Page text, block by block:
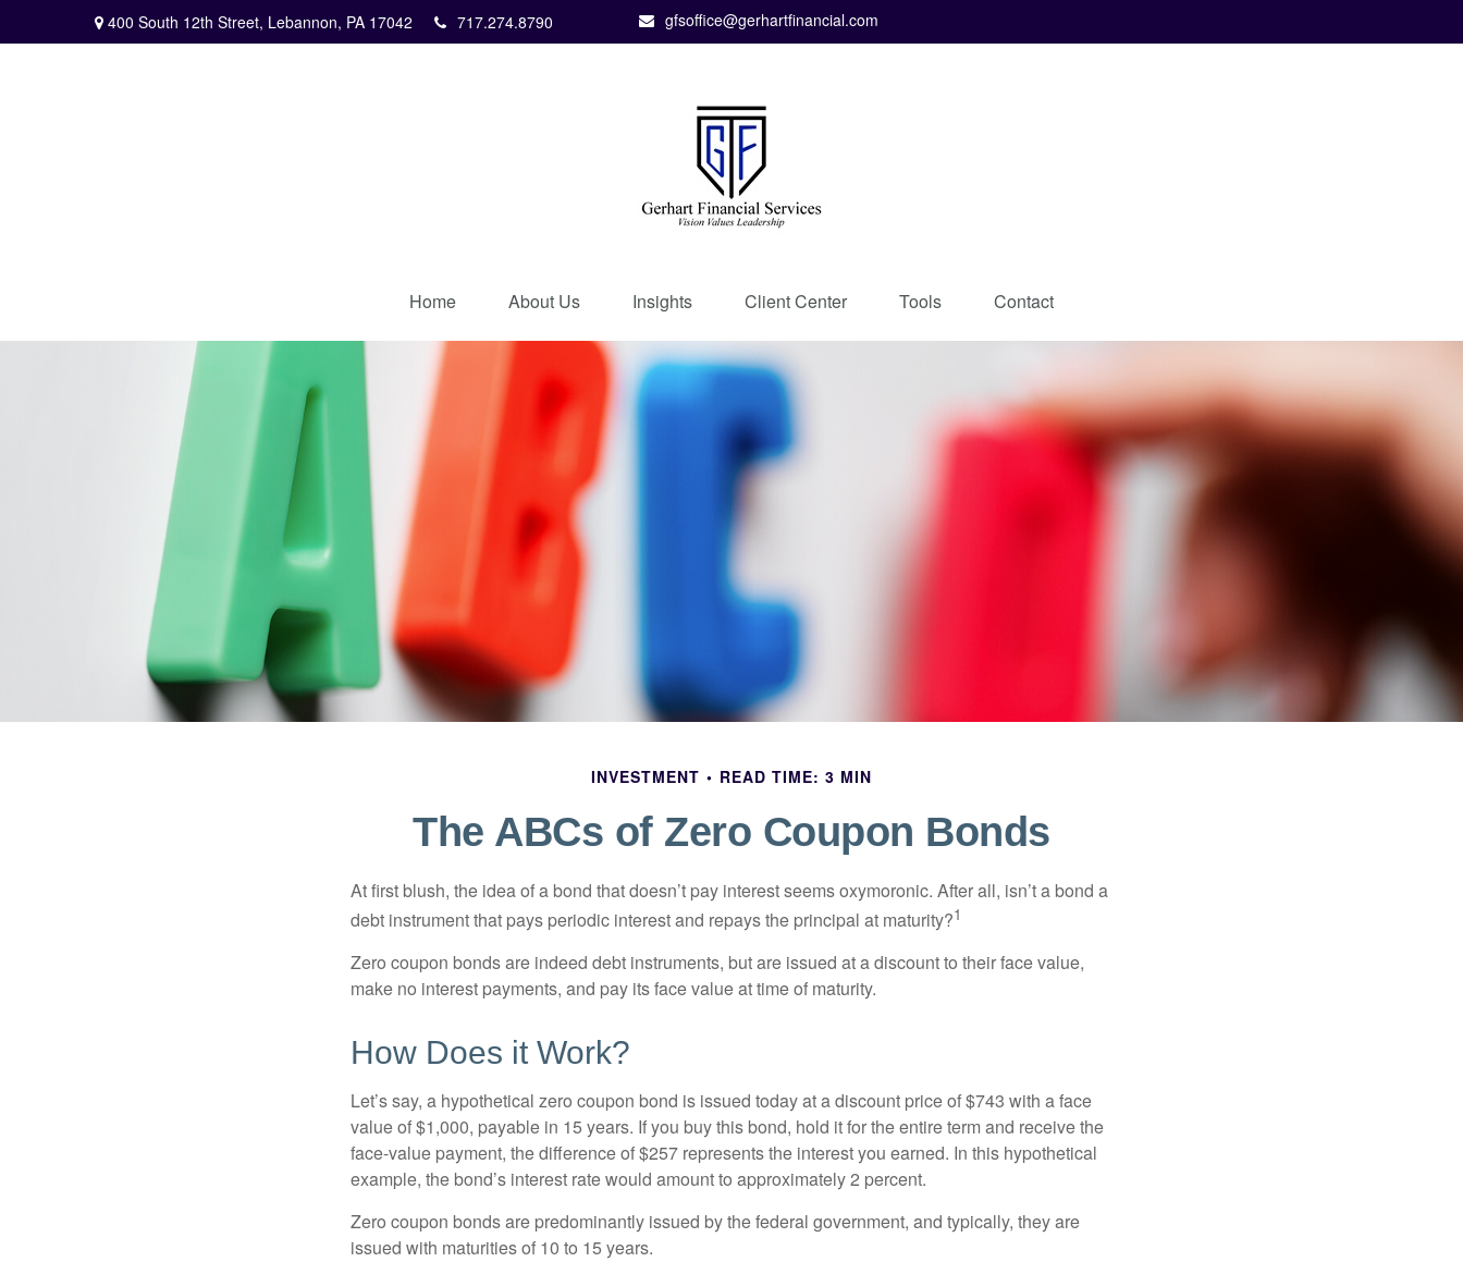
400 South 12th Street, Lebannon, PA 17042 717.274.8790 gfsoffice@gerhartfinancial.com
Home About Us Insights Client Center Tools Contact
INVESTMENT READ TIME: 3 MIN
The ABCs of Zero Coupon Bonds
At first blush, the idea of a bond that doesn’t pay interest seems oxymoronic. After all, isn’t a bond a
debt instrument that pays periodic interest and repays the principal at maturity?1
Zero coupon bonds are indeed debt instruments, but are issued at a discount to their face value,
make no interest payments, and pay its face value at time of maturity.
How Does it Work?
Let’s say, a hypothetical zero coupon bond is issued today at a discount price of $743 with a face
value of $1,000, payable in 15 years. If you buy this bond, hold it for the entire term and receive the
face-value payment, the difference of $257 represents the interest you earned. In this hypothetical
example, the bond’s interest rate would amount to approximately 2 percent.
Zero coupon bonds are predominantly issued by the federal government, and typically, they are
issued with maturities of 10 to 15 years.